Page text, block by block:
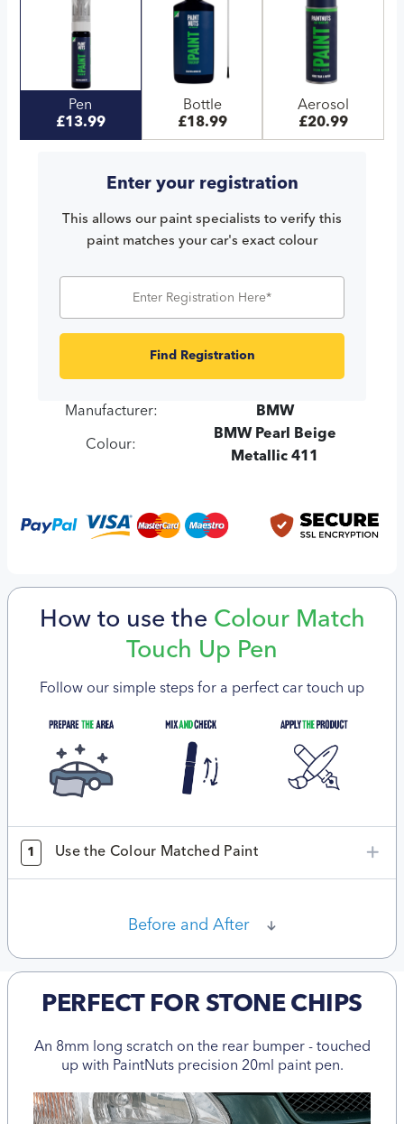
Pen
£13.99
Bottle
£18.99
Aerosol
£20.99
Enter your registration
This allows our paint specialists to verify this
paint matches your car's exact colour
Find Registration
Manufacturer: BMW
Colour:
BMW Pearl Beige
Metallic 411
How to use the Colour Match
Touch Up Pen
Follow our simple steps for a perfect car touch up
1 Use the Colour Matched Paint
Before and After
PERFECT FOR STONE CHIPS
An 8mm long scratch on the rear bumper - touched
up with PaintNuts precision 20ml paint pen.